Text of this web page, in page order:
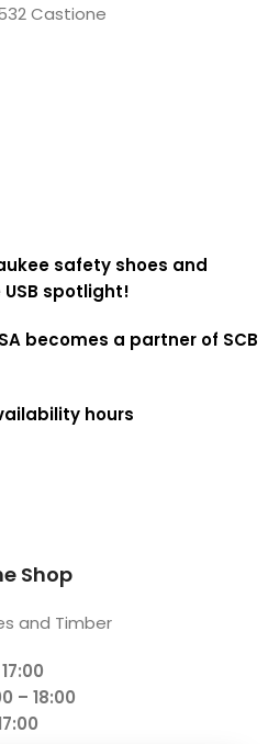
Castione
safety shoes and
spotlight!
becomes a partner of SCB
hours
Shop
and Timber
– 18:00